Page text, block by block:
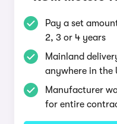
Pay a set
2, 3 or 4 years
Mainland
anywhere in the
Manufacturer
for entire